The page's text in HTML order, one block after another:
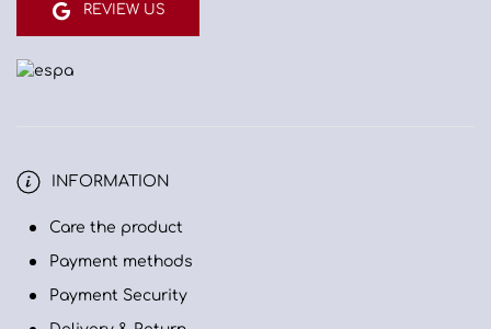
REVIEW US
INFORMATION
Care the product
Payment methods
Payment Security